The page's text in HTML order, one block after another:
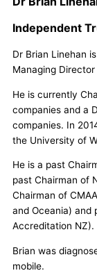
Independent
Dr Brian Linehan
Managing
He is currently
companies and a
companies. In
the University of
He is a past
past Chairman of
Chairman of
and Oceania) and
Accreditation NZ).
Brian was
mobile.